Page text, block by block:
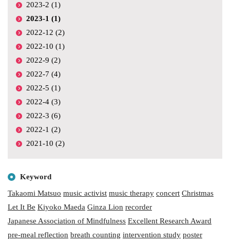
2023-2 (1)
2023-1 (1)
2022-12 (2)
2022-10 (1)
2022-9 (2)
2022-7 (4)
2022-5 (1)
2022-4 (3)
2022-3 (6)
2022-1 (2)
2021-10 (2)
Keyword
Takaomi Matsuo music activist music therapy concert Christmas
Let It Be Kiyoko Maeda Ginza Lion recorder
Japanese Association of Mindfulness Excellent Research Award
pre-meal reflection breath counting intervention study poster